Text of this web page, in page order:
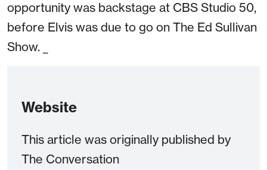
opportunity was backstage at CBS Studio 50,
before Elvis was due to go on The Ed Sullivan
Show. _
Website
This article was originally published by
The Conversation